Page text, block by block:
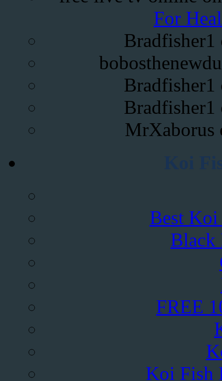
For
Bradfisher1
Bradfisher1
Bradfisher1
MrXaborus
Best
FREE
Koi Fish